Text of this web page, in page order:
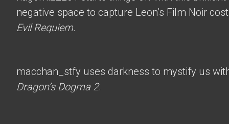
negative space to capture Leon’s Film Noir
Evil Requiem.
macchan_stfy uses darkness to mystify us
Dragon’s Dogma 2.